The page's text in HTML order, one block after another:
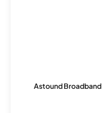
Astound Broadband